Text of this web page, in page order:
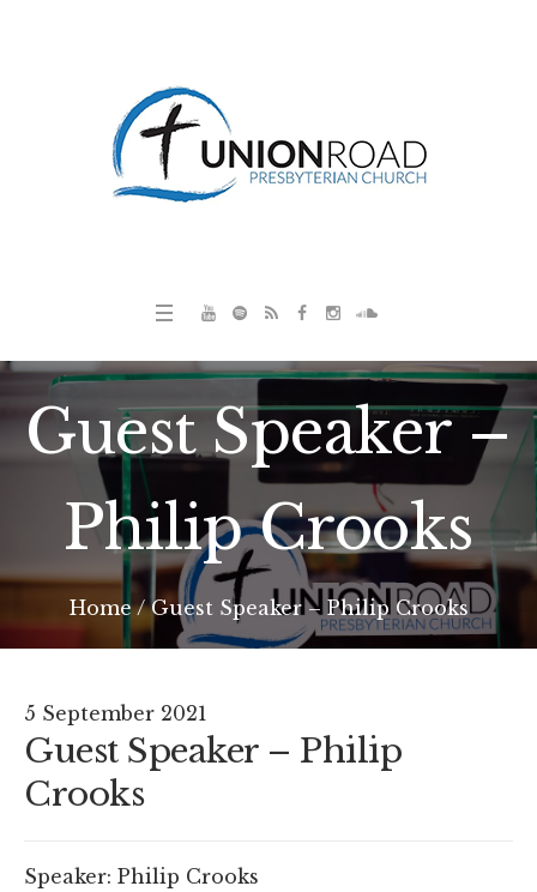
Guest Speaker –
Philip Crooks
Home /Guest Speaker – Philip Crooks
5 September 2021
Guest Speaker – Philip
Crooks
Speaker: Philip Crooks